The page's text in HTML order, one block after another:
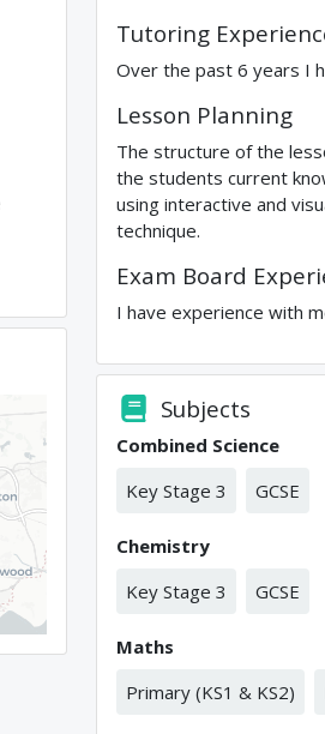
Tutoring
Over the past 6 years I
Lesson Planning
The structure of the
the students current
using interactive and
technique.
Exam Board
I have experience with
Subjects
Combined Science
Key Stage 3
GCSE
Chemistry
Key Stage 3
GCSE
Maths
Primary (KS1 & KS2)